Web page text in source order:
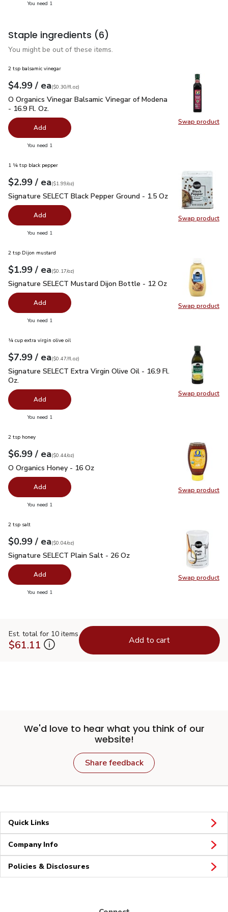
You need 1
Staple ingredients (6)
You might be out of these items.
Swap product
Swap
2 tsp balsamic vinegar
Your price$4.99
$4.99 / eaeach
$0.30perfl.oz
($0.30/fl.oz)
O Organics Vinegar Balsamic Vinegar of Modena - 16.9 Fl. Oz.
O Organics Vinegar Balsamic Vinegar of Modena
- 16.9 Fl. Oz.
Add
You need 1
Swap product
Swap
1 ¼ tsp black pepper
Your price$2.99
$2.99 / eaeach
$1.99perounce
($1.99/oz)
Signature SELECT Black Pepper Ground - 1.5 Oz$2.99
Signature SELECT Black Pepper Ground - 1.5 Oz
Add
You need 1
Swap product
Swap
2 tsp Dijon mustard
Your price$1.99
$1.99 / eaeach
$0.17perounce
($0.17/oz)
Signature SELECT Mustard Dijon Bottle - 12 Oz $1.99
Signature SELECT Mustard Dijon Bottle - 12 Oz
Add
You need 1
Swap product
Swap
¼ cup extra virgin olive oil
Your price$7.99
$7.99 / eaeach
$0.47perfl.oz
($0.47/fl.oz)
Signature SELECT Extra Virgin Olive Oil - 16.9 Fl. Oz.$7.99
Signature SELECT Extra Virgin Olive Oil - 16.9 Fl.
Oz.
Add
You need 1
Swap product
Swap
2 tsp honey
Your price$6.99
$6.99 / eaeach
$0.44perounce
($0.44/oz)
O Organics Honey - 16 Oz
O Organics Honey - 16 Oz
Add
You need 1
Swap product
Swap
2 tsp salt
Your price$0.99
$0.99 / eaeach
$0.04perounce
($0.04/oz)
Signature SELECT Plain Salt - 26 Oz
Signature SELECT Plain Salt - 26 Oz
Add
You need 1
Est. total for 10 items
$61.11 Add to cart
We'd love to hear what you think of our
website!
Share feedback
Quick Links
Company Info
Policies & Disclosures